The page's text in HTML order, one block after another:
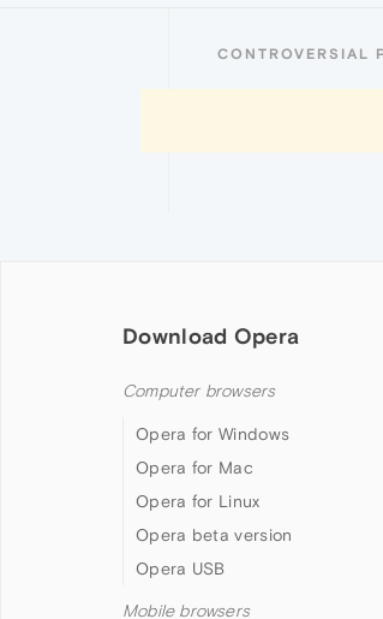
CONTROVERSIAL
Download Opera
Computer browsers
Opera for Windows
Opera for Mac
Opera for Linux
Opera beta version
Opera USB
Mobile browsers